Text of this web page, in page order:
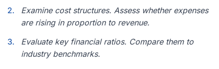
Examine cost structures. Assess whether expenses
are rising in proportion to revenue.
Evaluate key financial ratios. Compare them to
industry benchmarks.